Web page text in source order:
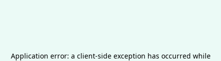
Application error: a client-side exception has occurred while